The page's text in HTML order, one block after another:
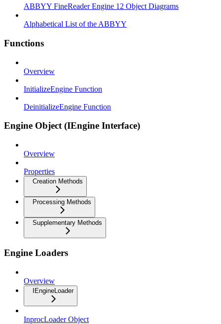
ABBYY FineReader Engine 12 Object Diagrams
Alphabetical List of the ABBYY
Functions
Overview
InitializeEngine Function
DeinitializeEngine Function
Engine Object (IEngine Interface)
Overview
Properties
Creation Methods
Processing Methods
Supplementary Methods
Engine Loaders
Overview
IEngineLoader
InprocLoader Object